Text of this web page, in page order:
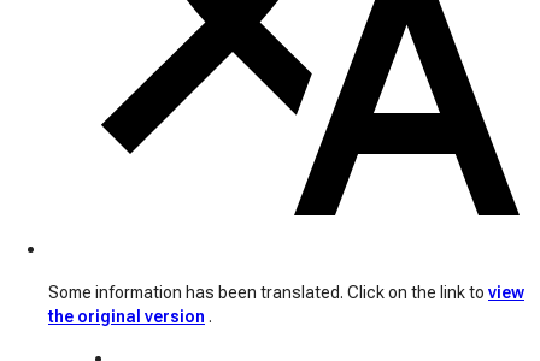
Some information has been translated. Click on the link to view
the original version .